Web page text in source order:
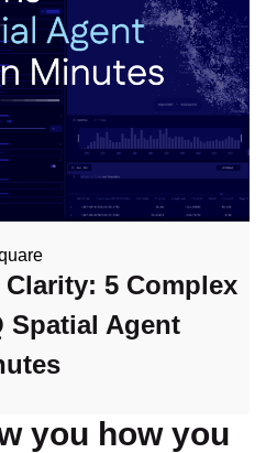
5 Complex
Spatial Agent
you how you